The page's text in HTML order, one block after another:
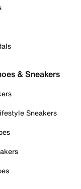
& Sneakers
Sneakers